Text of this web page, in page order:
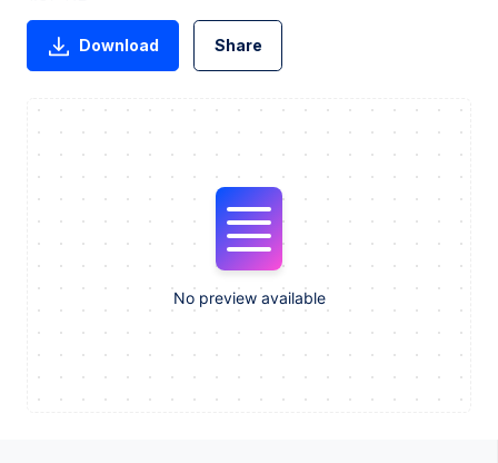
Download Share
No preview available